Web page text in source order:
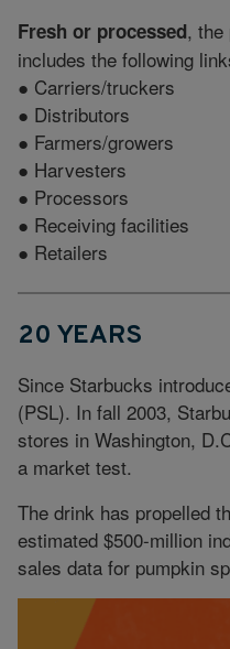
Fresh or processed, the
includes the following
● Carriers/truckers
● Distributors
● Farmers/growers
● Harvesters
● Processors
● Receiving facilities
● Retailers
20 YEARS
Since Starbucks
(PSL). In fall 2003,
stores in Washington,
a market test.
The drink has propelled
estimated $500-million
sales data for pumpkin